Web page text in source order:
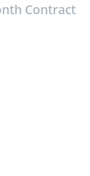
Contract